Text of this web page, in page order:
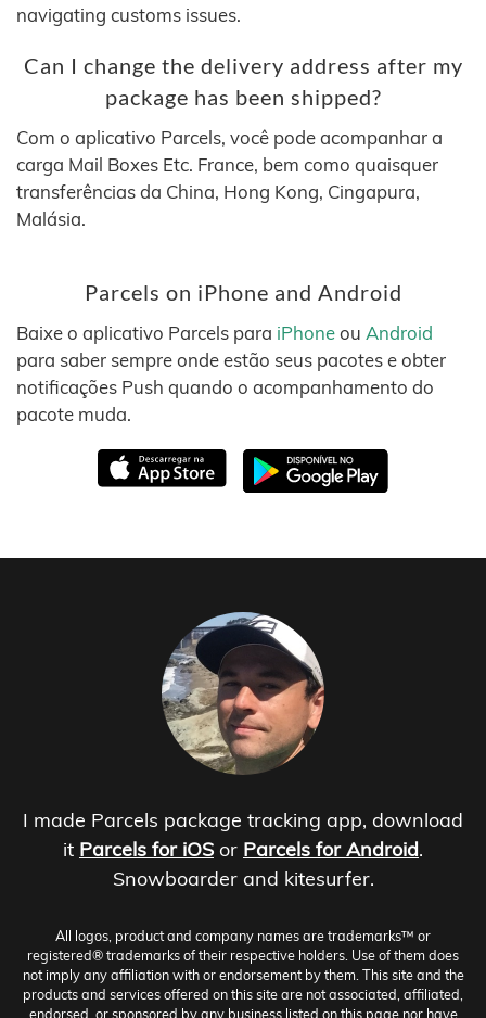
navigating customs issues.
Can I change the delivery address after my
package has been shipped?
Com o aplicativo Parcels, você pode acompanhar a
carga Mail Boxes Etc. France, bem como quaisquer
transferências da China, Hong Kong, Cingapura,
Malásia.
Parcels on iPhone and Android
Baixe o aplicativo Parcels para iPhoneou Android
para saber sempre onde estão seus pacotes e obter
notificações Push quando o acompanhamento do
pacote muda.
I made Parcels package tracking app, download
it Parcels for iOS or Parcels for Android.
Snowboarder and kitesurfer.
All logos, product and company names are trademarks™ or
registered® trademarks of their respective holders. Use of them does
not imply any affiliation with or endorsement by them. This site and the
products and services offered on this site are not associated, affiliated,
endorsed, or sponsored by any business listed on this page nor have